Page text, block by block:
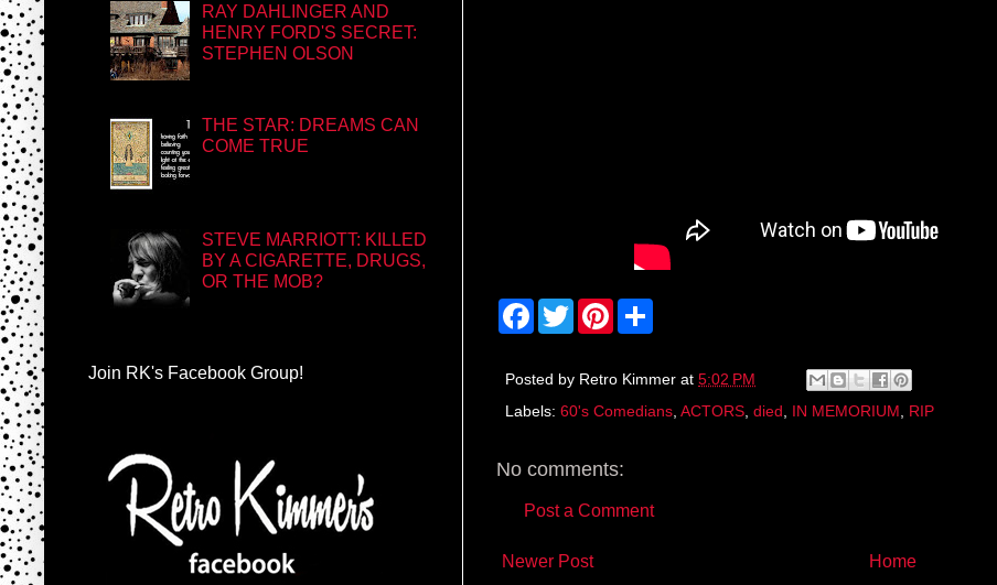
F
a
b
o
T
w
t
r
P
e
e
e
Posted by Retro Kimmer at 5:02 PM
Labels: 60's Comedians ACTORS died IN MEMORIUM RIP
No comments:
Post a Comment
Newer Post Home
RAY DAHLINGER AND
HENRY FORD'S SECRET:
STEPHEN OLSON
THE STAR: DREAMS CAN
COME TRUE
STEVE MARRIOTT: KILLED
BY A CIGARETTE, DRUGS,
OR THE MOB?
Join RK's Facebook Group!